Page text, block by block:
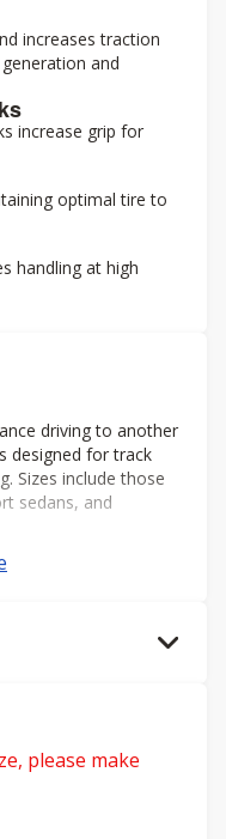
increases traction
and
increase grip for
optimal tire to
handling at high
driving to another
designed for track
Sizes include those
sedans, and
please make